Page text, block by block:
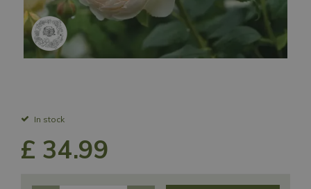
In stock
£ 34.99